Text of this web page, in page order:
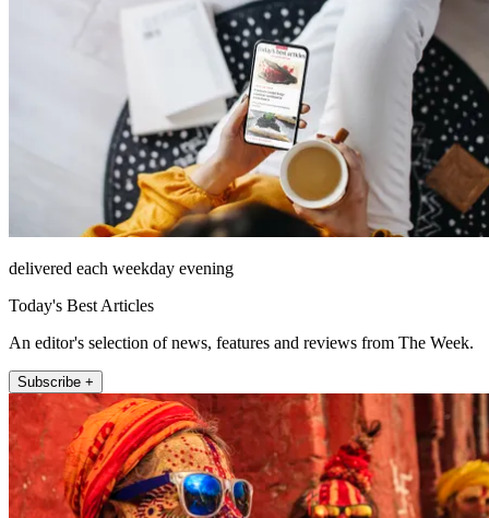
delivered each weekday evening
Today's Best Articles
An editor's selection of news, features and reviews from The Week.
Subscribe +